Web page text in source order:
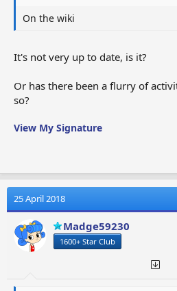
On the wiki
It's not very up to date, is it?
Or has there been a flurry of
so?
View My Signature
25 April 2018
Madge59230
1600+ Star Club